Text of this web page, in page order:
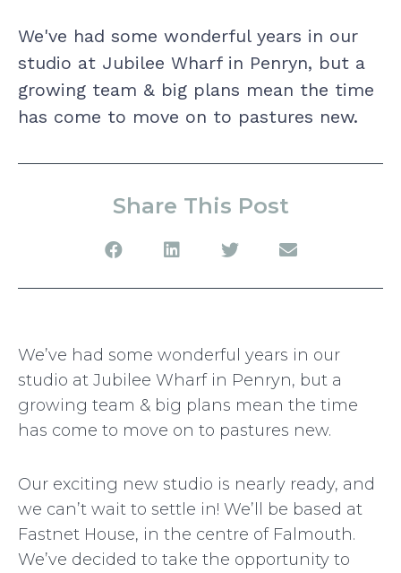
We've had some wonderful years in our
studio at Jubilee Wharf in Penryn, but a
growing team & big plans mean the time
has come to move on to pastures new.
Share This Post
We’ve had some wonderful years in our
studio at Jubilee Wharf in Penryn, but a
growing team & big plans mean the time
has come to move on to pastures new.
Our exciting new studio is nearly ready, and
we can’t wait to settle in! We’ll be based at
Fastnet House, in the centre of Falmouth.
We’ve decided to take the opportunity to